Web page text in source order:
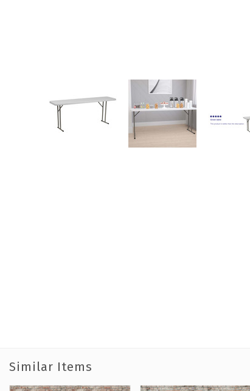
Similar Items